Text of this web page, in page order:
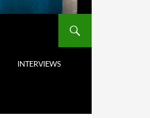
INTERVIEWS